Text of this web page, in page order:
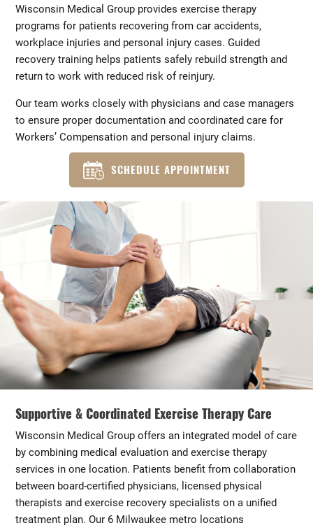
Wisconsin Medical Group provides exercise therapy
programs for patients recovering from car accidents,
workplace injuries and personal injury cases. Guided
recovery training helps patients safely rebuild strength and
return to work with reduced risk of reinjury.
Our team works closely with physicians and case managers
to ensure proper documentation and coordinated care for
Workers’ Compensation and personal injury claims.
SCHEDULE APPOINTMENT
Supportive & Coordinated Exercise Therapy Care
Wisconsin Medical Group offers an integrated model of care
by combining medical evaluation and exercise therapy
services in one location. Patients benefit from collaboration
between board-certified physicians, licensed physical
therapists and exercise recovery specialists on a unified
treatment plan. Our 6 Milwaukee metro locations